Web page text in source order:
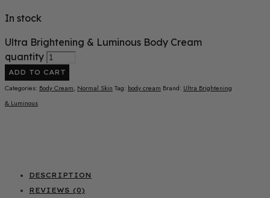
In stock
Ultra Brightening & Luminous Body Cream
quantity
ADD TO CART
Categories: Body Cream, Normal Skin Tag: body cream Brand: Ultra Brightening
& Luminous
DESCRIPTION
REVIEWS (0)